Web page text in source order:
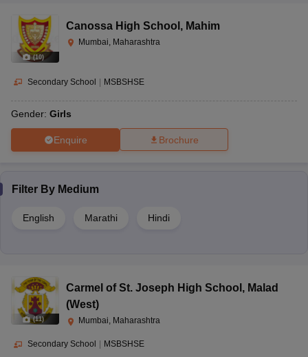
(10)
Canossa High School , Mahim
Mumbai, Maharashtra
Secondary School | MSBSHSE
Gender: Girls
Enquire Brochure
Filter By Medium
English Marathi Hindi
(11)
Carmel of St. Joseph High School , Malad
(West)
Mumbai, Maharashtra
Secondary School MSBSHSE